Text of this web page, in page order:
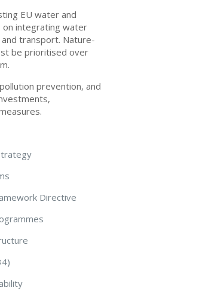
EU water and
on integrating water
transport. Nature-
be prioritised over
prevention, and
Directive